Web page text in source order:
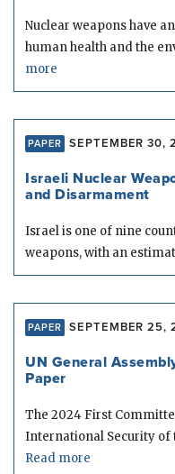
Nuclear weapons have
human health and the
more
PAPER SEPTEMBER 30,
Israeli Nuclear
and Disarmament
Israel is one of nine
weapons, with an
PAPER SEPTEMBER 25,
UN General
Paper
The 2024 First
International Security of
Read more